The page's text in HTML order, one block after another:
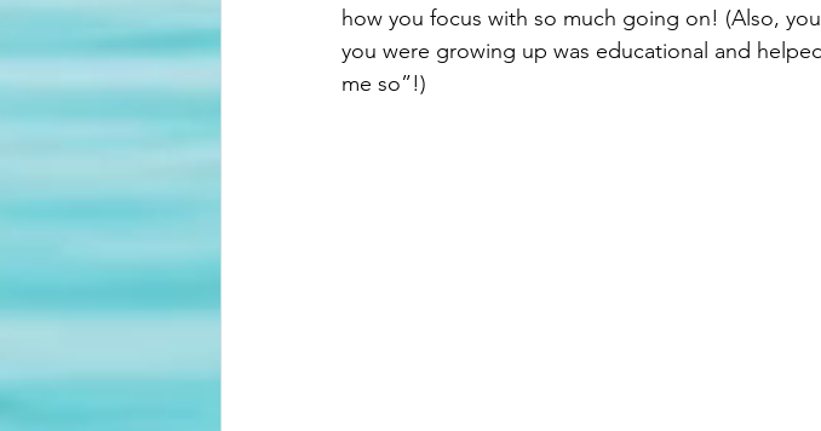
how you focus with so much going on! (Also,
you were growing up was educational and
me so”!)